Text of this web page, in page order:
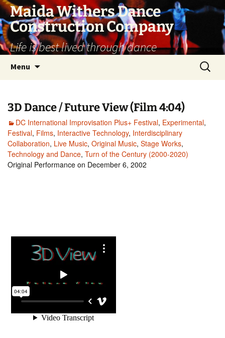
Skip
content
Maida Withers Dance
Construction Company
Life is best lived through dance
Menu
Search
for:
3D Dance / Future View (Film 4:04)
DC International Improvisation Plus+ Festival, Experimental,
Festival, Films, Interactive Technology, Interdisciplinary
Collaboration, Live Music, Original Music, Stage Works,
Technology and Dance, Turn of the Century (2000-2020)
Original Performance on December 6, 2002